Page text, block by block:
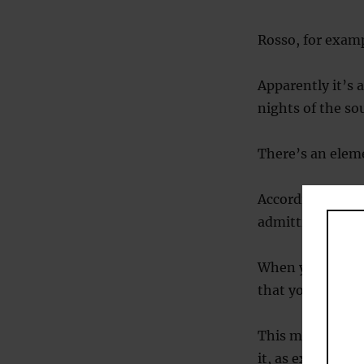
Rosso, for
Apparently it’s
nights of the
There’s an
According to
admitting defeat.
When you truly
that you will
This might
it, as explained